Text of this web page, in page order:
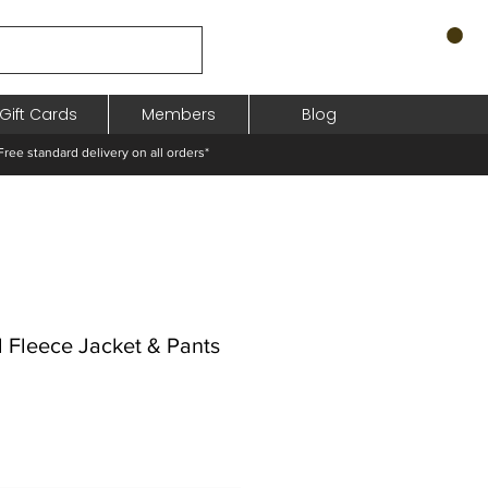
Gift Cards Members Blog
standard delivery on all orders*
Fleece Jacket & Pants